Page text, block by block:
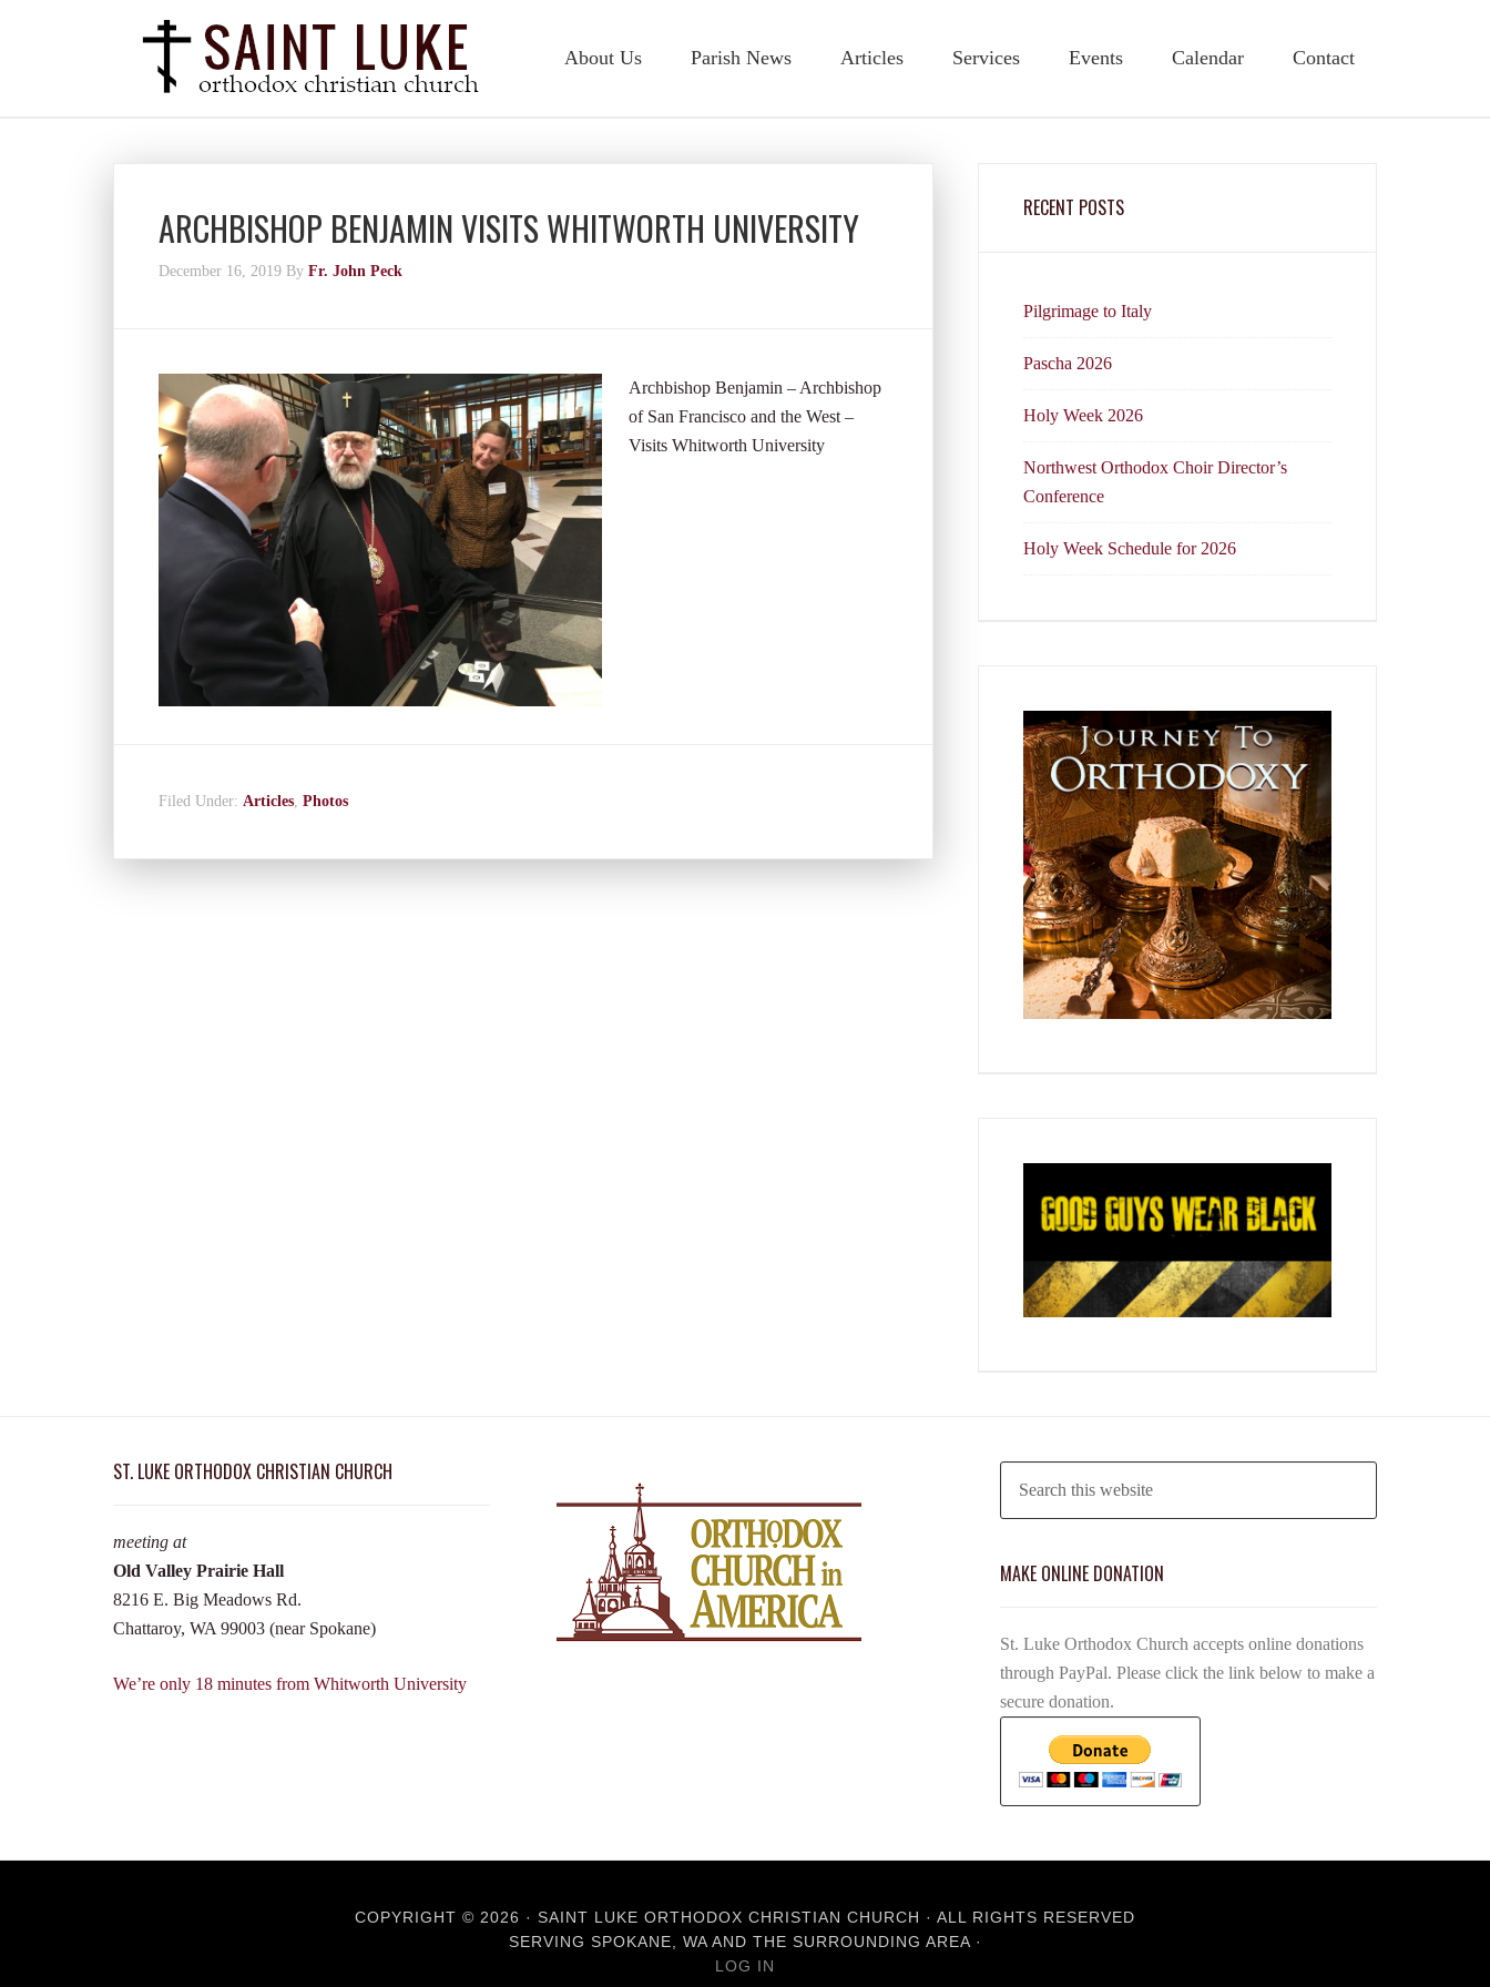
About Us Parish News Articles Services Events Calendar Contact
ARCHBISHOP BENJAMIN VISITS WHITWORTH UNIVERSITY
December 16, 2019 By Fr. John Peck
Archbishop Benjamin – Archbishop
of San Francisco and the West –
Visits Whitworth University
Filed Under: Articles, Photos
RECENT POSTS
Pilgrimage to Italy
Pascha 2026
Holy Week 2026
Northwest Orthodox Choir Director’s
Conference
Holy Week Schedule for 2026
ST. LUKE ORTHODOX CHRISTIAN CHURCH
meeting at
Old Valley Prairie Hall
8216 E. Big Meadows Rd.
Chattaroy, WA 99003 (near Spokane)
We’re only 18 minutes from Whitworth University
MAKE ONLINE DONATION
St. Luke Orthodox Church accepts online donations
through PayPal. Please click the link below to make a
secure donation.
COPYRIGHT © 2026 · SAINT LUKE ORTHODOX CHRISTIAN CHURCH · ALL RIGHTS RESERVED
SERVING SPOKANE, WA AND THE SURROUNDING AREA ·
LOG IN